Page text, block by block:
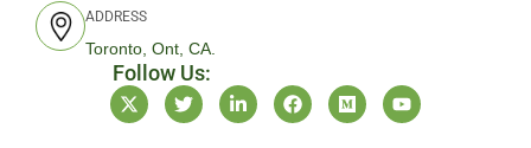
ADDRESS
Toronto, Ont, CA.
Follow Us:
X
-
t
T
w
i
L
i
n
F
a
c
M
e
d
Y
o
u